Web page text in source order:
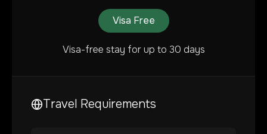
Visa Free
Visa-free stay for up to 30 days
Travel Requirements